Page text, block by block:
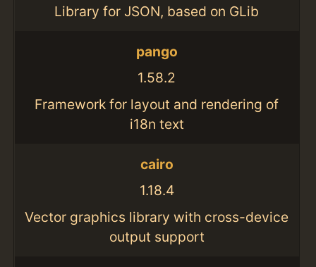
Library for JSON, based on GLib
pango
1.58.2
Framework for layout and rendering of
i18n text
cairo
1.18.4
Vector graphics library with cross-device
output support